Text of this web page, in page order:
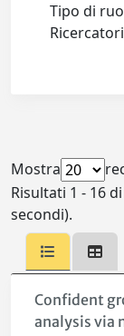
Tipo di
Mostra
Risultati 1 - 16
secondi).
Confident
analysis via